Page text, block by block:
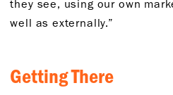
they see, using our own
well as externally.”
Getting There